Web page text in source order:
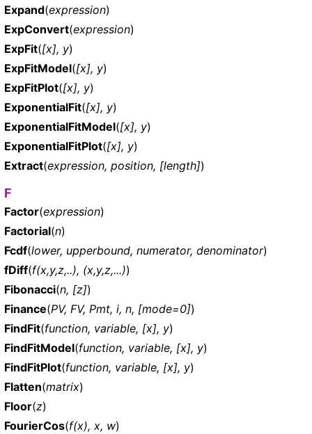
Expand(expression)
ExpConvert(expression)
ExpFit([x], y)
ExpFitModel([x], y)
ExpFitPlot([x], y)
ExponentialFit([x], y)
ExponentialFitModel([x], y)
ExponentialFitPlot([x], y)
Extract(expression, position, [length])
F
Factor(expression)
Factorial(n)
Fcdf(lower, upperbound, numerator, denominator)
fDiff(f(x,y,z,..), (x,y,z,...))
Fibonacci(n, [z])
Finance(PV, FV, Pmt, i, n, [mode=0])
FindFit(function, variable, [x], y)
FindFitModel(function, variable, [x], y)
FindFitPlot(function, variable, [x], y)
Flatten(matrix)
Floor(z)
FourierCos(f(x), x, w)